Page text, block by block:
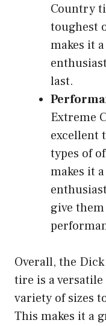
Country
toughest
makes it
last.
Extreme
excellent
types of
makes it
give
Overall, the
tire is a
variety of sizes
This makes it a